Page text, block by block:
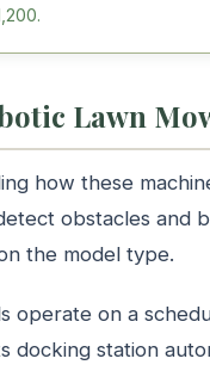
Lawn
how these
obstacles and
the model type.
operate on a
docking station